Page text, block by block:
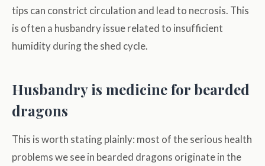
tips can constrict circulation and lead to necrosis. This
is often a husbandry issue related to insufficient
humidity during the shed cycle.
Husbandry is medicine for bearded
dragons
This is worth stating plainly: most of the serious health
problems we see in bearded dragons originate in the